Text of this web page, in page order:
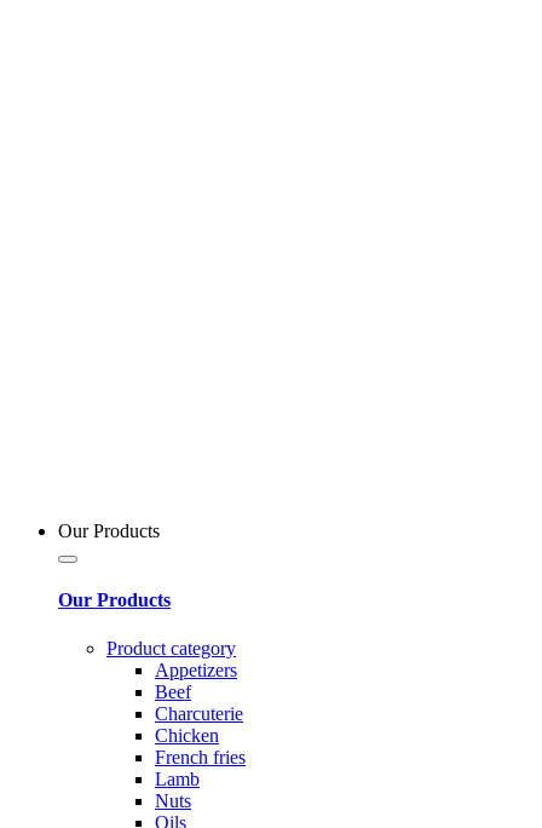
Our Products
Our Products
Product category
Appetizers
Beef
Charcuterie
Chicken
French fries
Lamb
Nuts
Oils